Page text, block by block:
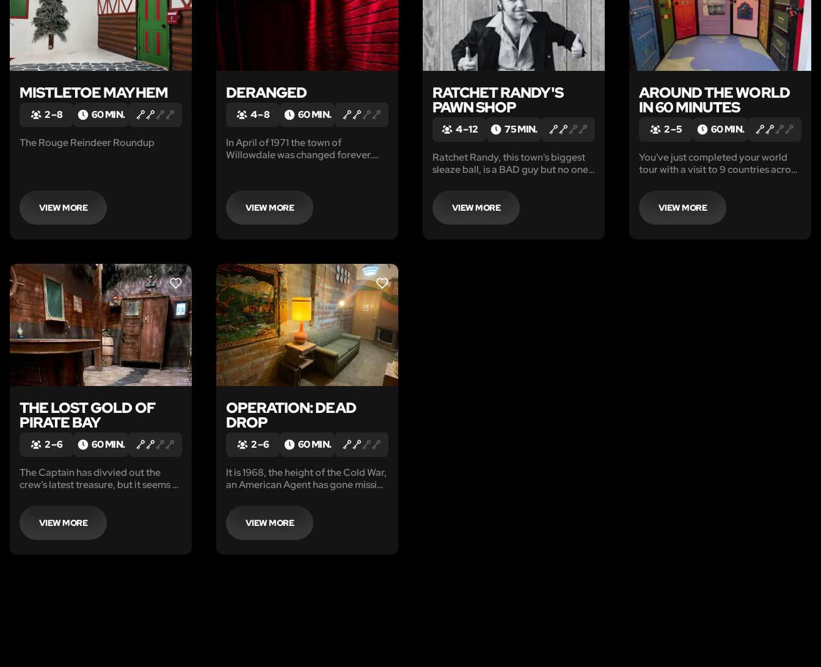
MISTLETOE MAYHEM
2 – 8 60 MIN.
The Rouge Reindeer Roundup
VIEW MORE
DERANGED
4 – 8 60 MIN.
In April of 1971 the town of
Willowdale was changed forever.
revenge...
VIEW MORE
RATCHET RANDY'S
PAWN SHOP
4 – 12 75 MIN.
Ratchet Randy, this town's biggest
sleaze ball, is a BAD guy but no one
He has been "allegedly" involved in
money laundering, gambling,
robbery, assault and rumor has
VIEW MORE
AROUND THE WORLD
IN 60 MINUTES
2 – 5 60 MIN.
You've just completed your world
tour with a visit to 9 countries across
back home. Right before you board
your flight you realize that you have
lost your passport.
VIEW MORE
LIKE
THE LOST GOLD OF
PIRATE BAY
2 – 6 60 MIN.
The Captain has divvied out the
crew’s latest treasure, but it seems to
tavern, leaving you an hour to
search his quarters to prove he has
been cheating you out of your fair
VIEW MORE
LIKE
OPERATION: DEAD
DROP
2 – 6 60 MIN.
It is 1968, the height of the Cold War,
an American Agent has gone missing
VIEW MORE